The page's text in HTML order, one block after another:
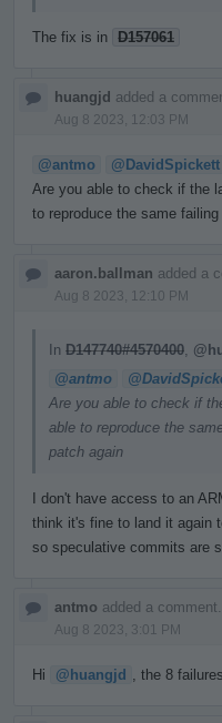
The fix is in D157061
huangjd added a
Aug 8 2023, 12:03 PM
@antmo @DavidSpickett
Are you able to check if the
to reproduce the same
aaron.ballman added a
Aug 8 2023, 12:10 PM
In D147740#4570400
@antmo
Are you able to check if
able to reproduce the
patch again
I don't have access to an
think it's fine to land it again
so speculative commits are
antmo added a comment.
Aug 8 2023, 3:01 PM
Hi @huangjd , the 8